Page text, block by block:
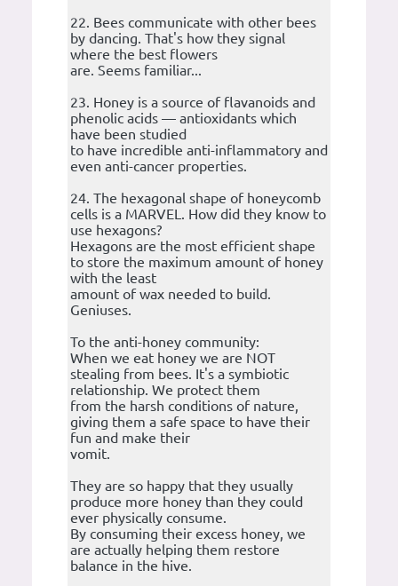
22. Bees communicate with other bees
by dancing. That's how they signal
where the best flowers
are. Seems familiar...
23. Honey is a source of flavanoids and
phenolic acids — antioxidants which
have been studied
to have incredible anti-inflammatory and
even anti-cancer properties.
24. The hexagonal shape of honeycomb
cells is a MARVEL. How did they know to
use hexagons?
Hexagons are the most efficient shape
to store the maximum amount of honey
with the least
amount of wax needed to build.
Geniuses.
To the anti-honey community:
When we eat honey we are NOT
stealing from bees. It's a symbiotic
relationship. We protect them
from the harsh conditions of nature,
giving them a safe space to have their
fun and make their
vomit.
They are so happy that they usually
produce more honey than they could
ever physically consume.
By consuming their excess honey, we
are actually helping them restore
balance in the hive.